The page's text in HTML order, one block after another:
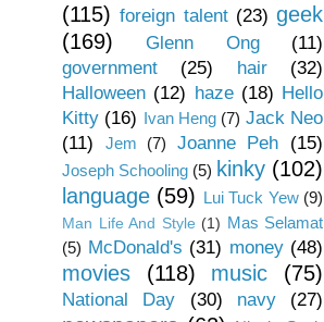
(115) foreign talent (23) geek
(169)
Glenn Ong
(11)
government
(25) hair
(32)
Halloween (12) haze (18) Hello
Kitty (16) Ivan Heng (7) Jack Neo
(11)
Jem (7) Joanne Peh (15)
Joseph Schooling (5) kinky (102)
language (59) Lui Tuck Yew (9)
Man Life And Style (1) Mas Selamat
(5) McDonald's (31) money (48)
movies (118) music (75)
National Day (30) navy (27)